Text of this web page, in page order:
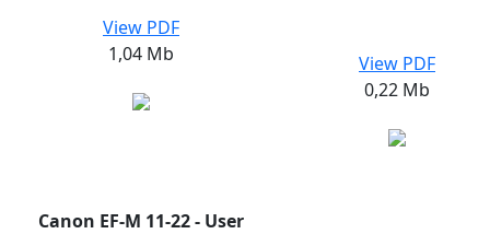
View PDF
1,04 Mb
Canon EF-M 11-22 - User
View PDF
0,22 Mb